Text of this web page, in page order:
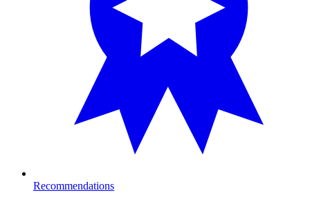
Recommendations